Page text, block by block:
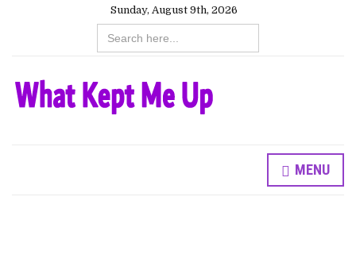
Sunday, August 9th, 2026
Search
for:
MENU